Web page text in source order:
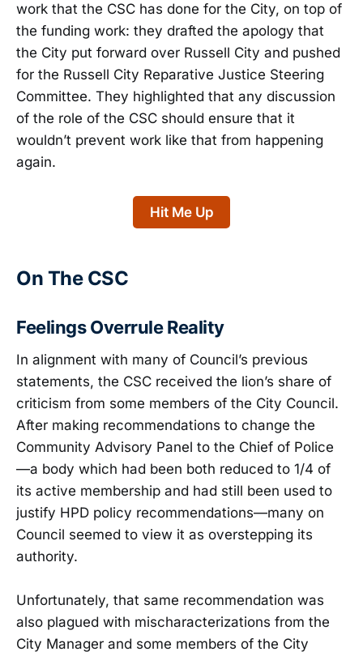
work that the CSC has done for the City, on top of
the funding work: they drafted the apology that
the City put forward over Russell City and pushed
for the Russell City Reparative Justice Steering
Committee. They highlighted that any discussion
of the role of the CSC should ensure that it
wouldn’t prevent work like that from happening
again.
Hit Me Up
On The CSC
Feelings Overrule Reality
In alignment with many of Council’s previous
statements, the CSC received the lion’s share of
criticism from some members of the City Council.
After making recommendations to change the
Community Advisory Panel to the Chief of Police
—a body which had been both reduced to 1/4 of
its active membership and had still been used to
justify HPD policy recommendations—many on
Council seemed to view it as overstepping its
authority.
Unfortunately, that same recommendation was
also plagued with mischaracterizations from the
City Manager and some members of the City